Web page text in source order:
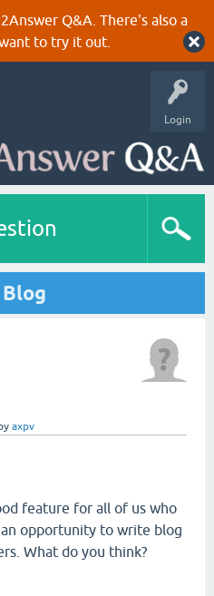
Q&A. There's also a
to try it out.
Login
axpv
feature for all of us who
opportunity to write blog
What do you think?